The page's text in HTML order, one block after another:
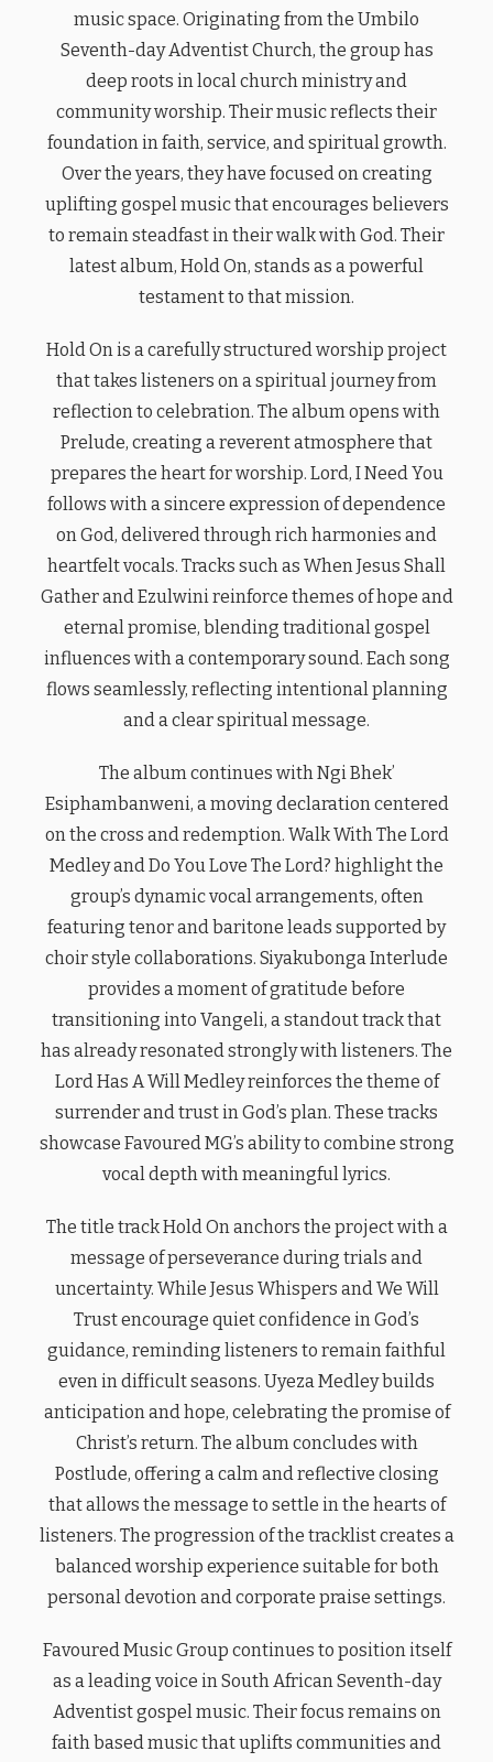
music space. Originating from the Umbilo
Seventh-day Adventist Church, the group has
deep roots in local church ministry and
community worship. Their music reflects their
foundation in faith, service, and spiritual growth.
Over the years, they have focused on creating
uplifting gospel music that encourages believers
to remain steadfast in their walk with God. Their
latest album, Hold On, stands as a powerful
testament to that mission.
Hold On is a carefully structured worship project
that takes listeners on a spiritual journey from
reflection to celebration. The album opens with
Prelude, creating a reverent atmosphere that
prepares the heart for worship. Lord, I Need You
follows with a sincere expression of dependence
on God, delivered through rich harmonies and
heartfelt vocals. Tracks such as When Jesus Shall
Gather and Ezulwini reinforce themes of hope and
eternal promise, blending traditional gospel
influences with a contemporary sound. Each song
flows seamlessly, reflecting intentional planning
and a clear spiritual message.
The album continues with Ngi Bhek’
Esiphambanweni, a moving declaration centered
on the cross and redemption. Walk With The Lord
Medley and Do You Love The Lord? highlight the
group’s dynamic vocal arrangements, often
featuring tenor and baritone leads supported by
choir style collaborations. Siyakubonga Interlude
provides a moment of gratitude before
transitioning into Vangeli, a standout track that
has already resonated strongly with listeners. The
Lord Has A Will Medley reinforces the theme of
surrender and trust in God’s plan. These tracks
showcase Favoured MG’s ability to combine strong
vocal depth with meaningful lyrics.
The title track Hold On anchors the project with a
message of perseverance during trials and
uncertainty. While Jesus Whispers and We Will
Trust encourage quiet confidence in God’s
guidance, reminding listeners to remain faithful
even in difficult seasons. Uyeza Medley builds
anticipation and hope, celebrating the promise of
Christ’s return. The album concludes with
Postlude, offering a calm and reflective closing
that allows the message to settle in the hearts of
listeners. The progression of the tracklist creates a
balanced worship experience suitable for both
personal devotion and corporate praise settings.
Favoured Music Group continues to position itself
as a leading voice in South African Seventh-day
Adventist gospel music. Their focus remains on
faith based music that uplifts communities and